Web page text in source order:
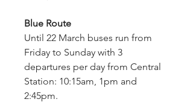
Blue Route
Until 22 March buses run from
Friday to Sunday with 3
departures per day from Central
Station: 10:15am, 1pm and
2:45pm.